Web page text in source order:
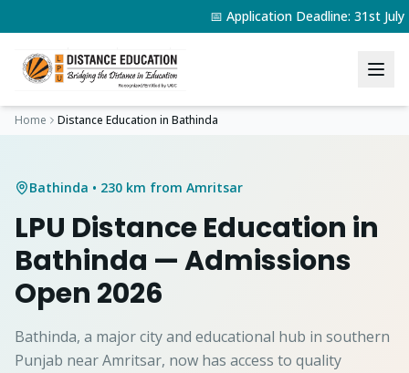
📅 Application Deadline: 31st
Home Distance Education in Bathinda
Bathinda • 230 km from Amritsar
LPU Distance Education in
Bathinda — Admissions
Open 2026
Bathinda, a major city and educational hub in southern
Punjab near Amritsar, now has access to quality